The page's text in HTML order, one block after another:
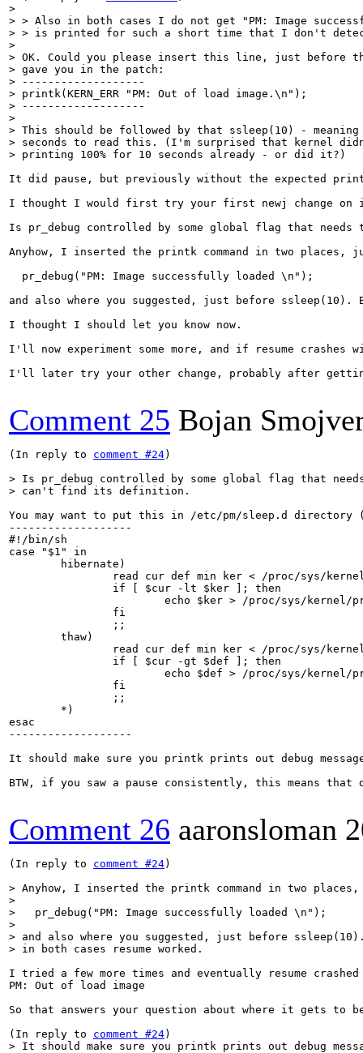
>
> > Also in both cases I do not get "PM: Image
> > is printed for such a short time that I don't
>
> OK. Could you please insert this line, just before
> gave you in the patch:
> -------------------
> printk(KERN_ERR "PM: Out of load image.\n");
> -------------------
>
> This should be followed by that ssleep(10) -
> seconds to read this. (I'm surprised that kernel
> printing 100% for 10 seconds already - or did it?)
It did pause, but previously without the expected
I thought I would first try your first newj change on
Is pr_debug controlled by some global flag that
Anyhow, I inserted the printk command in two places,
  pr_debug("PM: Image successfully loaded \n");
and also where you suggested, just before ssleep(10).
I thought I should let you know now.
I'll now experiment some more, and if resume
I'll later try your other change, probably after
Comment 25 Bojan
(In reply to comment #24)
> Is pr_debug controlled by some global flag that
> can't find its definition.
You may want to put this in /etc/pm/sleep.d
-------------------
#!/bin/sh
case "$1" in
esac
-------------------
It should make sure you printk prints out debug
BTW, if you saw a pause consistently, this means that
Comment 26 aaronsloman
(In reply to comment #24)
> Anyhow, I inserted the printk command in two
>   pr_debug("PM: Image successfully loaded \n");
> and also where you suggested, just before
> in both cases resume worked.
I tried a few more times and eventually resume
PM: Out of load image
So that answers your question about where it gets to
(In reply to comment #24
> It should make sure you printk prints out debug